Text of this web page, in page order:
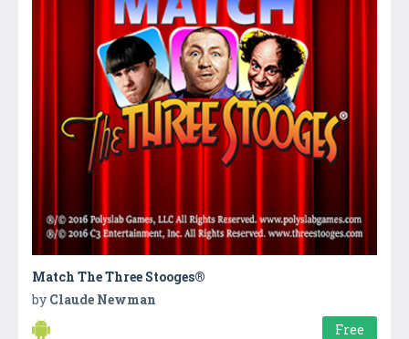
Match The Three Stooges®
by Claude Newman
Free